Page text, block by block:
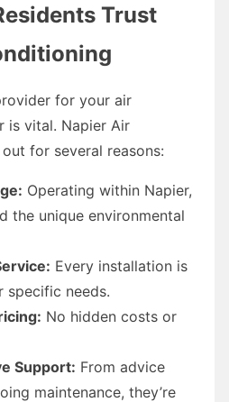
Trust
for your air
is vital. Napier Air
for several reasons:
Operating within Napier,
the unique environmental
Every installation is
specific needs.
No hidden costs or
Support: From advice
maintenance, they’re